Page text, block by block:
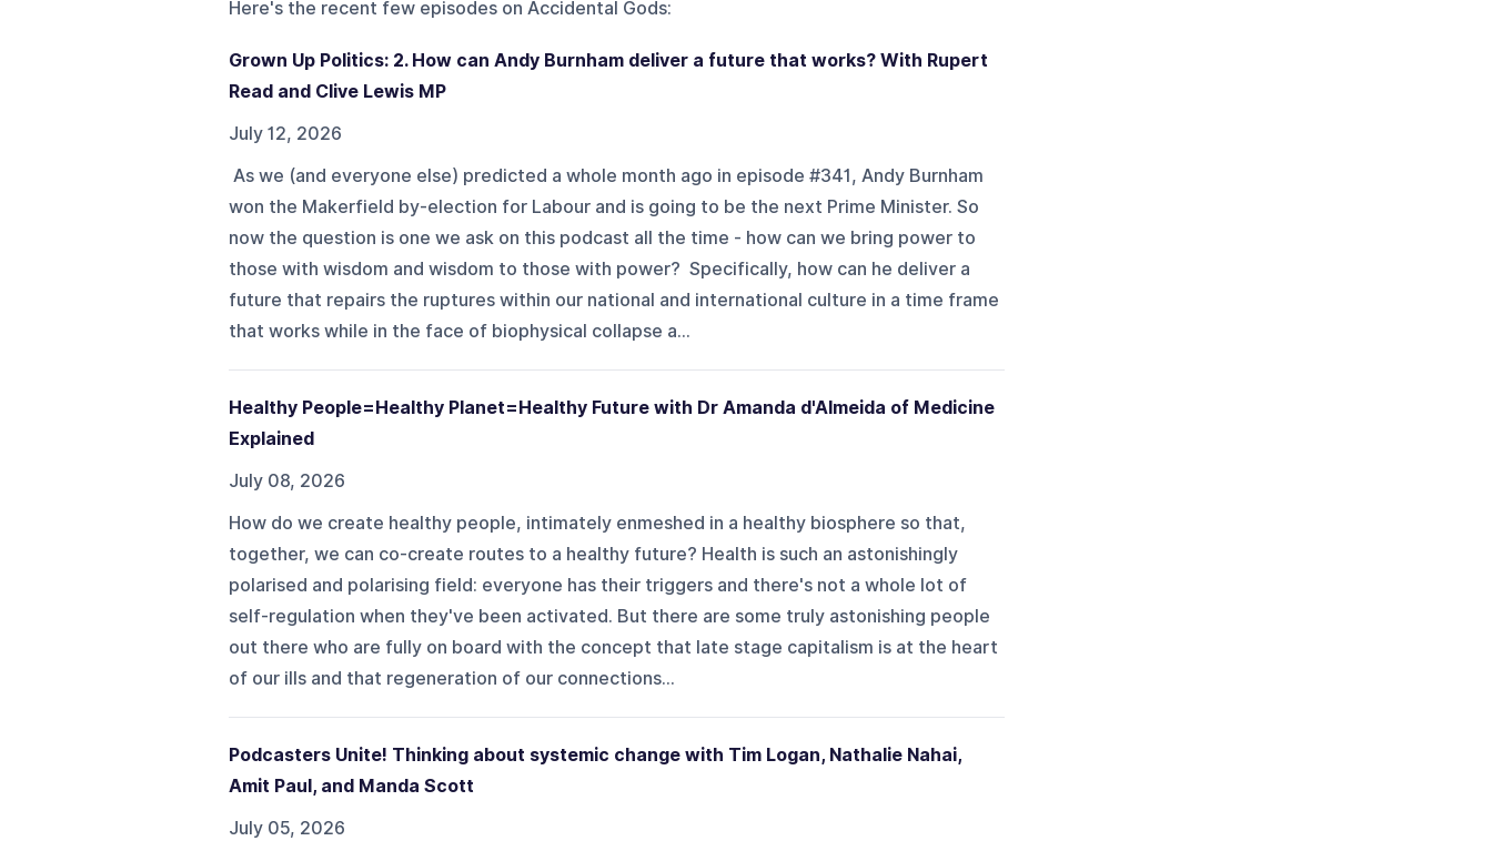
Here's the recent few episodes on Accidental Gods:
Grown Up Politics: 2. How can Andy Burnham deliver a future that works? With Rupert
Read and Clive Lewis MP
July 12, 2026
As we (and everyone else) predicted a whole month ago in episode #341, Andy Burnham
won the Makerfield by-election for Labour and is going to be the next Prime Minister. So
now the question is one we ask on this podcast all the time - how can we bring power to
those with wisdom and wisdom to those with power? Specifically, how can he deliver a
future that repairs the ruptures within our national and international culture in a time frame
that works while in the face of biophysical collapse a...
Healthy People=Healthy Planet=Healthy Future with Dr Amanda d'Almeida of Medicine
Explained
July 08, 2026
How do we create healthy people, intimately enmeshed in a healthy biosphere so that,
together, we can co-create routes to a healthy future? Health is such an astonishingly
polarised and polarising field: everyone has their triggers and there's not a whole lot of
self-regulation when they've been activated. But there are some truly astonishing people
out there who are fully on board with the concept that late stage capitalism is at the heart
of our ills and that regeneration of our connections...
Podcasters Unite! Thinking about systemic change with Tim Logan, Nathalie Nahai,
Amit Paul, and Manda Scott
July 05, 2026